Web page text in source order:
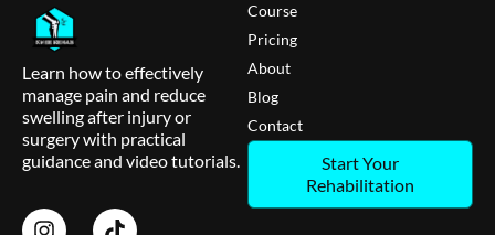
Learn how to effectively
manage pain and reduce
swelling after injury or
surgery with practical
guidance and video tutorials.
Course
Pricing
About
Blog
Contact
Start Your
Rehabilitation
I
T